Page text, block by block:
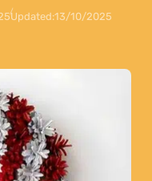
Updated:13/10/2025